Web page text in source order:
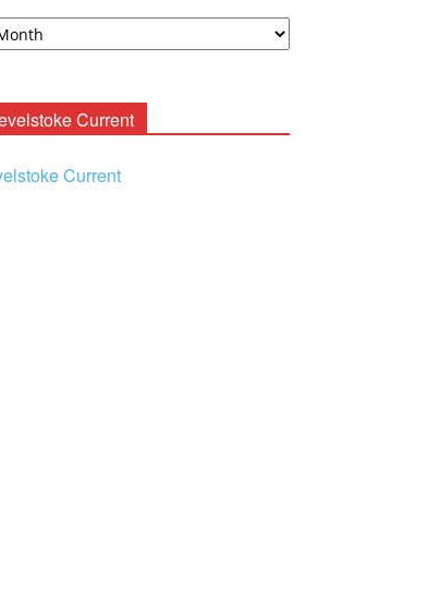
Current
Current